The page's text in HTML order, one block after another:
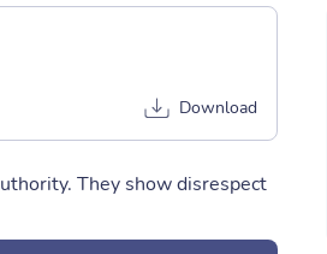
Download
They show disrespect